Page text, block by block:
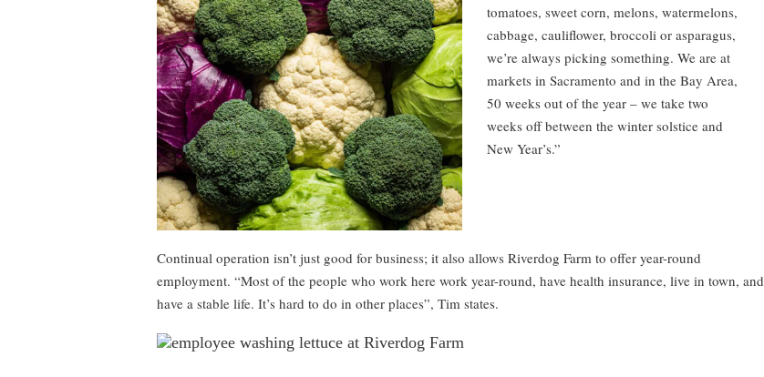
tomatoes, sweet corn, melons, watermelons,
cabbage, cauliflower, broccoli or asparagus,
we’re always picking something. We are at
markets in Sacramento and in the Bay Area,
50 weeks out of the year – we take two
weeks off between the winter solstice and
New Year’s.”
Continual operation isn’t just good for business; it also allows Riverdog Farm to offer year-round
employment. “Most of the people who work here work year-round, have health insurance, live in town, and
have a stable life. It’s hard to do in other places”, Tim states.